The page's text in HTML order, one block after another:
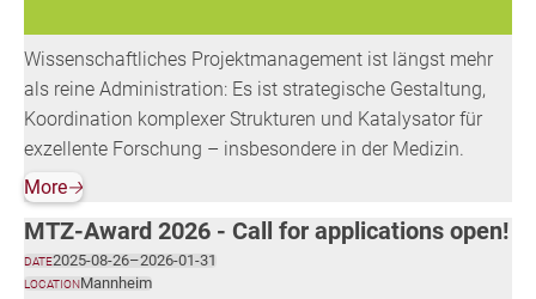
Wissenschaftliches Projektmanagement ist längst mehr
als reine Administration: Es ist strategische Gestaltung,
Koordination komplexer Strukturen und Katalysator für
exzellente Forschung – insbesondere in der Medizin.
More🡢
LOCATIONMannheim
DATE2025-08-26–2026-01-31
MTZ-Award 2026 - Call for applications open!